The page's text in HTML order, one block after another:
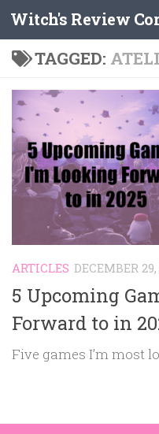
Skip to content
Witch's Review
TAGGED:
ARTICLES DECEMBER
5 Upcoming
Forward to in
Five games I’m most